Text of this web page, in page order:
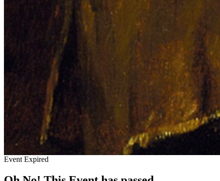
Event Expired